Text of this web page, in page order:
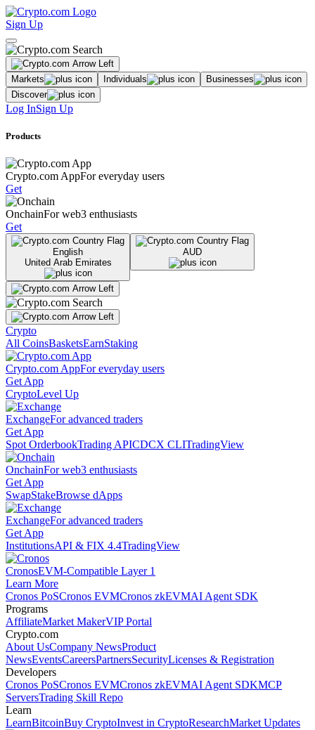
Sign Up
Markets Individuals
Businesses
Discover
Log InSign Up
Products
Crypto.com AppFor everyday users
Get
OnchainFor web3 enthusiasts
Get
English
United Arab Emirates
AUD
Crypto
All CoinsBasketsEarnStaking
Crypto.com AppFor everyday users
Get App
CryptoLevel Up
ExchangeFor advanced traders
Get App
Spot OrderbookTrading APICDCX CLITradingView
OnchainFor web3 enthusiasts
Get App
SwapStakeBrowse dApps
ExchangeFor advanced traders
Get App
InstitutionsAPI & FIX 4.4TradingView
CronosEVM-Compatible Layer 1
Learn More
Cronos PoSCronos EVMCronos zkEVMAI Agent SDK
Programs
AffiliateMarket MakerVIP Portal
Crypto.com
About UsCompany NewsProduct
NewsEventsCareersPartnersSecurityLicenses & Registration
Developers
Cronos PoSCronos EVMCronos zkEVMAI Agent SDKMCP
ServersTrading Skill Repo
Learn
LearnBitcoinBuy CryptoInvest in CryptoResearchMarket Updates